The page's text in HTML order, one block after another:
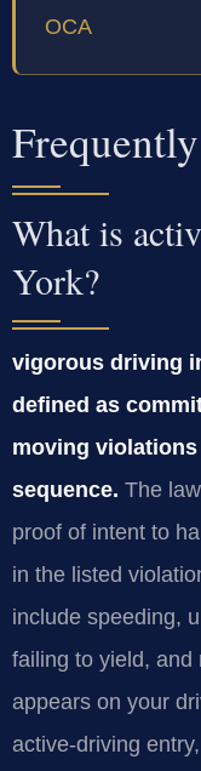
OCA
What is
York?
vigorous driving
defined as
moving
sequence. The
proof of intent to
in the listed
include speeding,
failing to yield, and
appears on your
active‑driving